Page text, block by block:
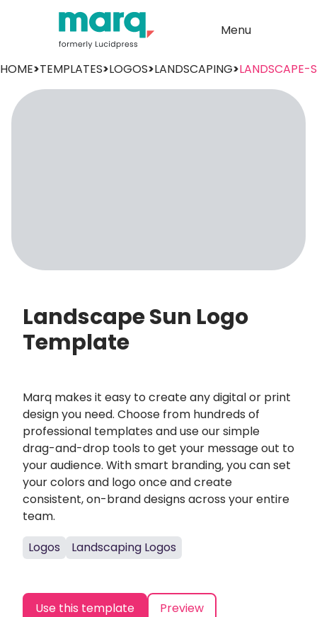
Menu
HOME>TEMPLATES>LOGOS>LANDSCAPING>LANDSCAPE-
Landscape Sun Logo
Template
Marq makes it easy to create any digital or print
design you need. Choose from hundreds of
professional templates and use our simple
drag-and-drop tools to get your message out to
your audience. With smart branding, you can set
your colors and logo once and create
consistent, on-brand designs across your entire
team.
Logos
Landscaping Logos
Use this template Preview